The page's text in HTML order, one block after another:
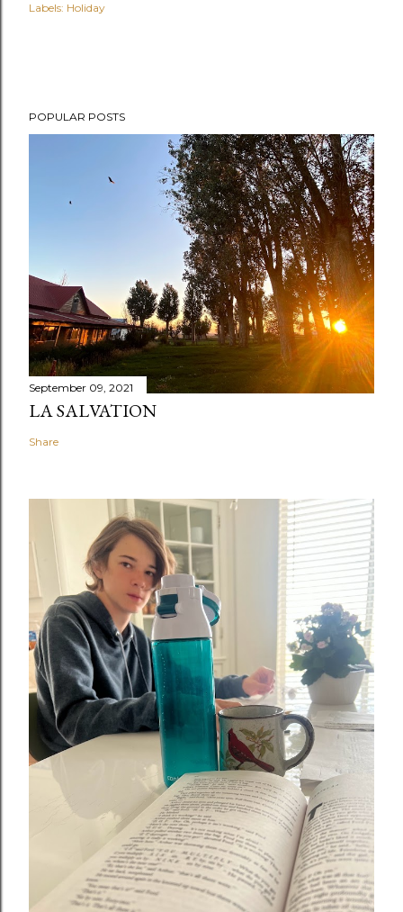
Labels: Holiday
POPULAR POSTS
September 09, 2021
LA SALVATION
Share